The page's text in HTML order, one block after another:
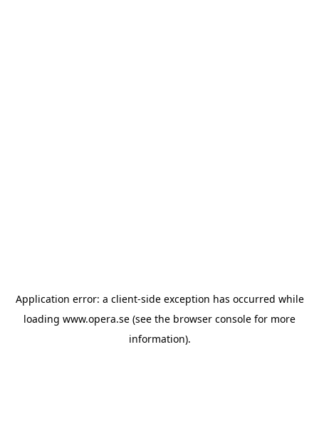
Application error: a client-side exception has occurred while
loading www.opera.se (see the browser console for more
information).